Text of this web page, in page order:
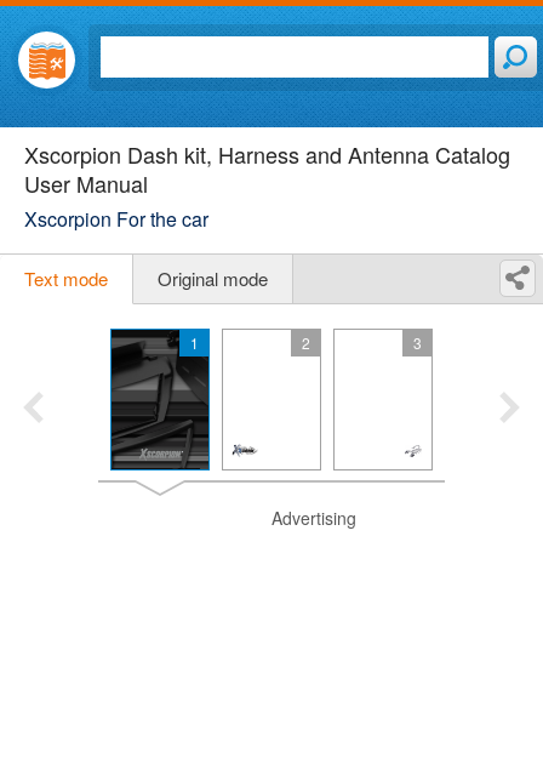
Xscorpion Dash kit, Harness and Antenna Catalog
User Manual
Xscorpion For the car
Text mode Original mode
1 2 3
Advertising